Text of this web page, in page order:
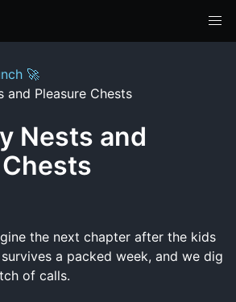
🚀
and Pleasure Chests
Nests and
the next chapter after the kids
a packed week, and we dig
of calls.